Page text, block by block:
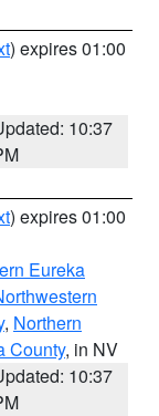
) expires 01:00
10:37
) expires 01:00
Eureka
, Northern
County, in NV
10:37